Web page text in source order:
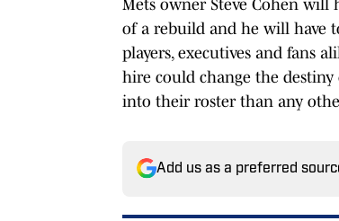
Mets owner Steve Cohen
of a rebuild and he will have
players, executives and fans
hire could change the
into their roster than any
Add us as a preferred